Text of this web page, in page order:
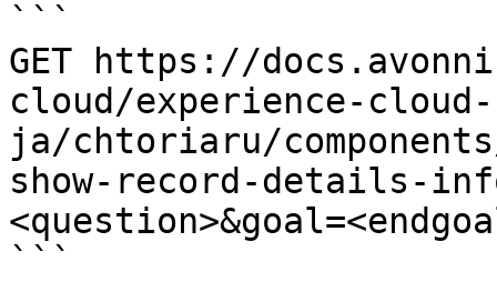
```
GET https://
cloud/experience-cloud-
ja/chtoriaru/
show-record-details-
```